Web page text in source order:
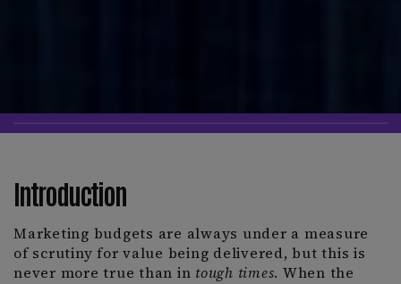
Introduction
Marketing budgets are always under a measure
of scrutiny for value being delivered, but this is
never more true than in tough times. When the